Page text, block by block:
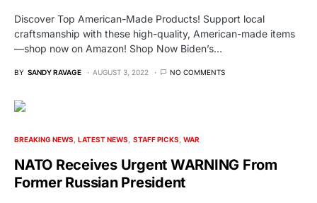
Discover Top American-Made Products! Support local
craftsmanship with these high-quality, American-made items
—shop now on Amazon! Shop Now Biden’s…
BY SANDY RAVAGE AUGUST 3, 2022 NO COMMENTS
BREAKING NEWS LATEST NEWS STAFF PICKS WAR
NATO Receives Urgent WARNING From
Former Russian President